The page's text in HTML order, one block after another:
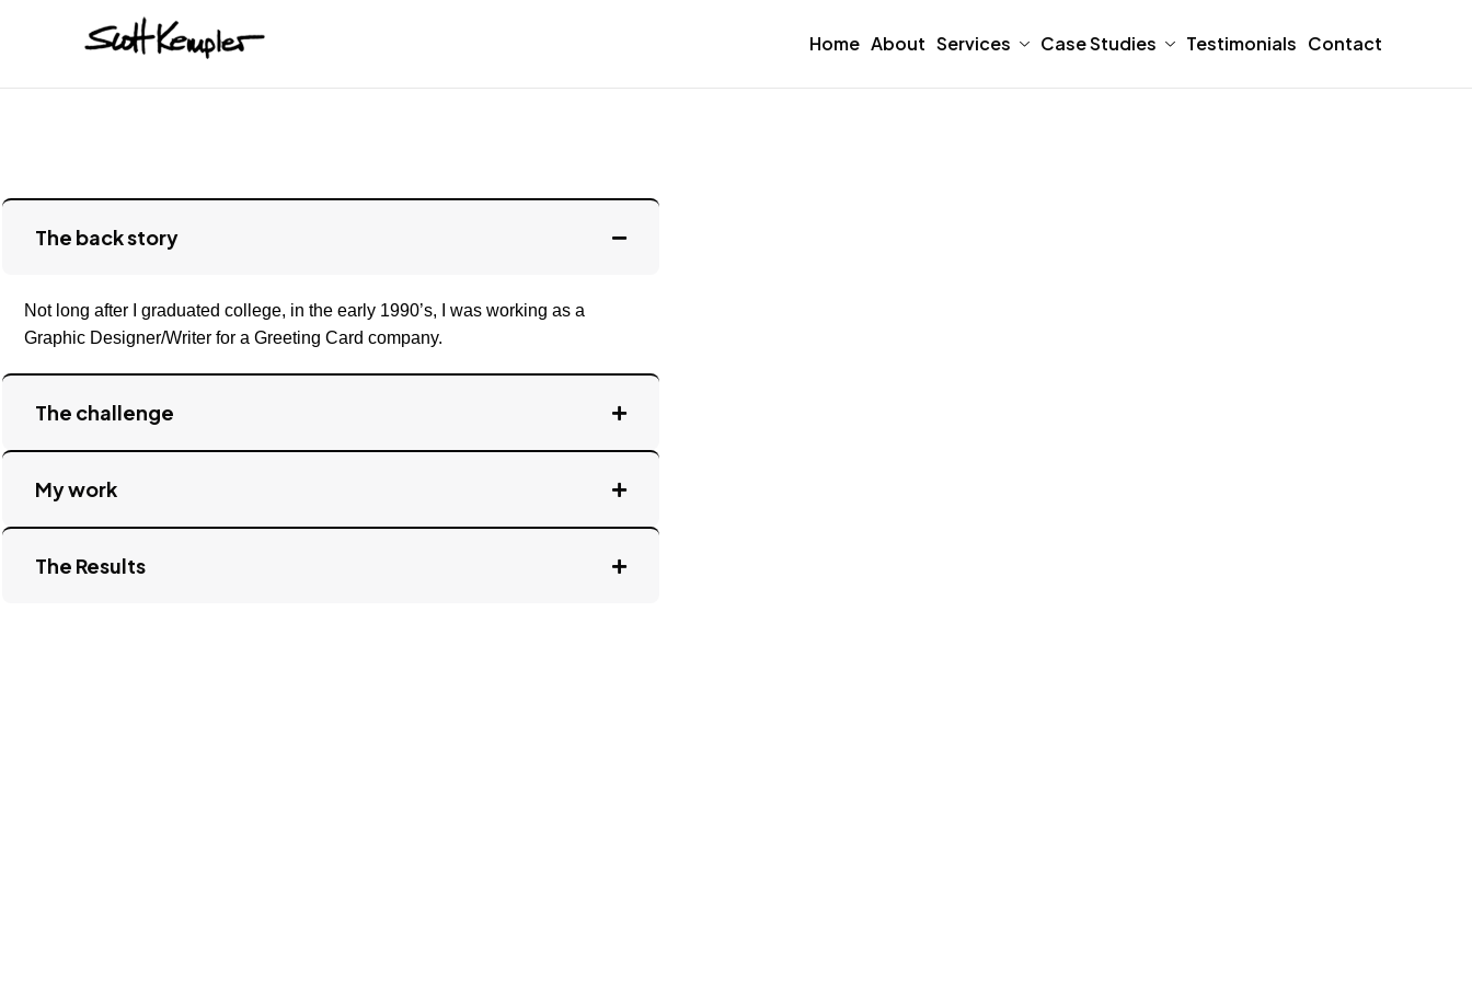
Home About Services Case Studies Testimonials Contact
The back story
Not long after I graduated college, in the early 1990’s, I was working as a
Graphic Designer/Writer for a Greeting Card company.
The challenge
My work
The Results